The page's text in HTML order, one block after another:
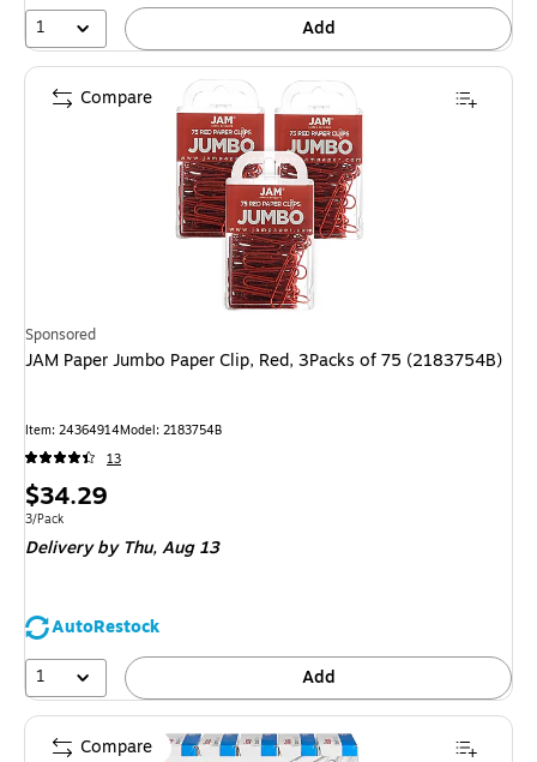
1
Add
Sponsored
JAM Paper Jumbo Paper Clip, Red, 3Packs of 75 (2183754B)
Item: 24364914Model: 2183754B
13
Price
is
$34.29
Unit of measure 3/Pack
3/Pack
Delivery by Thu,Aug 13
AutoRestock
1
Add
Compare
Compare